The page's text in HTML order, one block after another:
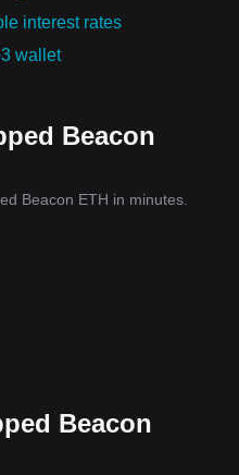
interest rates
wallet
Beacon
Beacon ETH in minutes.
Beacon